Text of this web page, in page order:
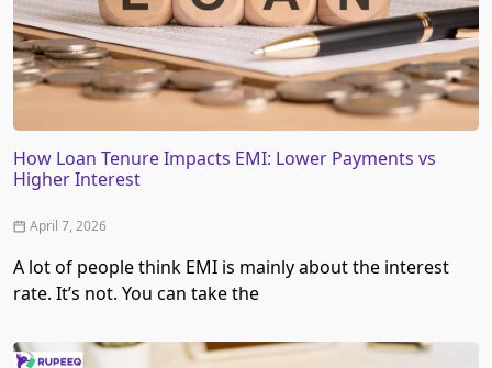
How Loan Tenure Impacts EMI: Lower Payments vs
Higher Interest
April 7, 2026
A lot of people think EMI is mainly about the interest
rate. It’s not. You can take the